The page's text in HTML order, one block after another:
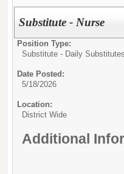
Substitute - Nurse
Position Type:
Substitute - Daily
Date Posted:
5/18/2026
Location:
District Wide
Additional